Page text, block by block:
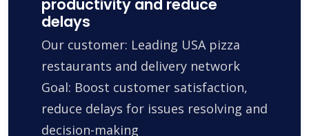
productivity and reduce
delays
Our customer: Leading USA pizza
restaurants and delivery network
Goal: Boost customer satisfaction,
reduce delays for issues resolving and
decision-making